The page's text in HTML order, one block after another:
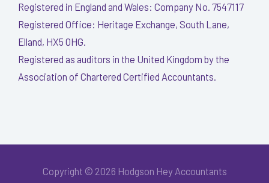
Registered in England and Wales: Company No. 7547117
Registered Office: Heritage Exchange, South Lane,
Elland, HX5 0HG.
Registered as auditors in the United Kingdom by the
Association of Chartered Certified Accountants.
Copyright © 2026 Hodgson Hey Accountants